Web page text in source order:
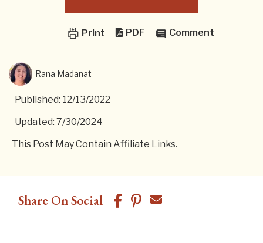
Print PDF Comment
Rana Madanat
Published: 12/13/2022
Updated: 7/30/2024
This Post May Contain Affiliate Links.
Share On Social